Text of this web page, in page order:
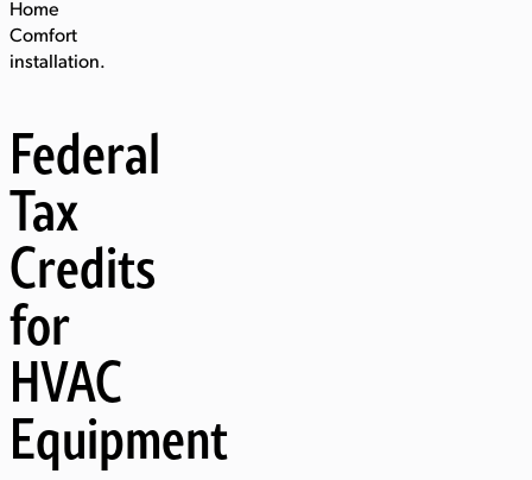
Home
Comfort
installation.
Federal
Tax
Credits
for
HVAC
Equipment